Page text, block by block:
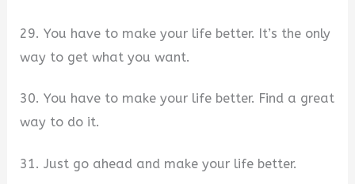
29. You have to make your life better. It’s the only
way to get what you want.
30. You have to make your life better. Find a great
way to do it.
31. Just go ahead and make your life better.